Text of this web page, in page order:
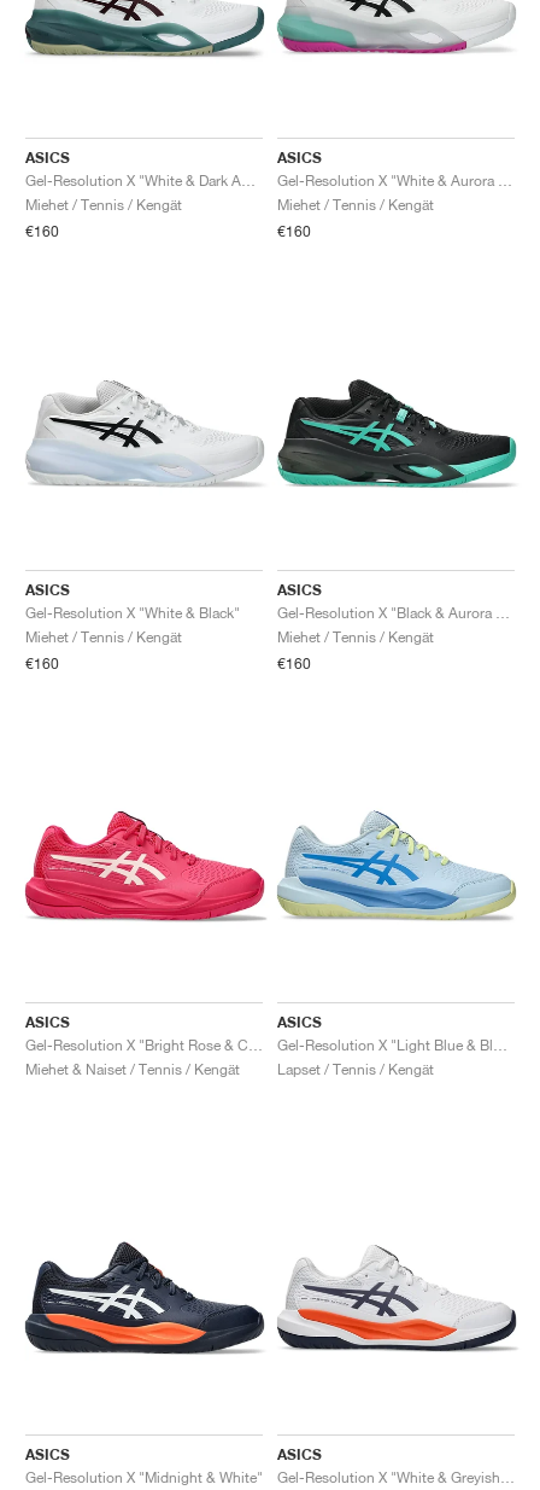
ASICS
Miehet / Tennis / Kengät
€160
ASICS
Miehet / Tennis / Kengät
€160
ASICS
Gel-Resolution X "White & Black"
Miehet / Tennis / Kengät
€160
ASICS
Miehet / Tennis / Kengät
€160
ASICS
Miehet & Naiset / Tennis / Kengät
ASICS
Lapset / Tennis / Kengät
ASICS
Gel-Resolution X "Midnight & White"
ASICS